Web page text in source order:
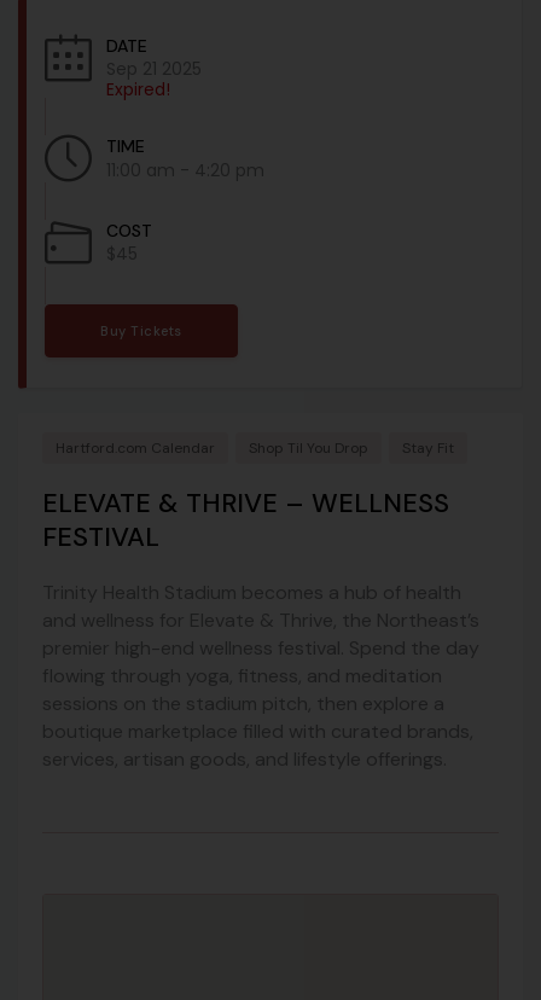
DATE
Sep 21 2025
Expired!
TIME
11:00 am - 4:20 pm
COST
$45
Buy Tickets
Hartford.com Calendar Shop Til You Drop Stay Fit
ELEVATE & THRIVE – WELLNESS
FESTIVAL
Trinity Health Stadium becomes a hub of health
and wellness for Elevate & Thrive, the Northeast’s
premier high-end wellness festival. Spend the day
flowing through yoga, fitness, and meditation
sessions on the stadium pitch, then explore a
boutique marketplace filled with curated brands,
services, artisan goods, and lifestyle offerings.